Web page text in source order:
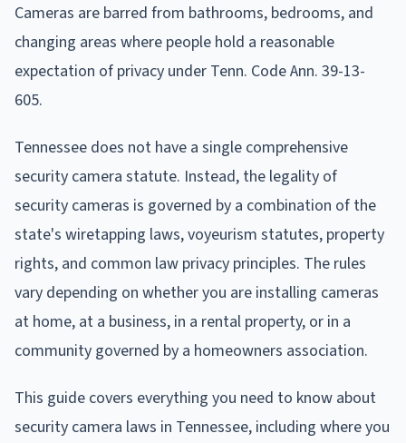
Cameras are barred from bathrooms, bedrooms, and
changing areas where people hold a reasonable
expectation of privacy under Tenn. Code Ann. 39-13-
605.
Tennessee does not have a single comprehensive
security camera statute. Instead, the legality of
security cameras is governed by a combination of the
state's wiretapping laws, voyeurism statutes, property
rights, and common law privacy principles. The rules
vary depending on whether you are installing cameras
at home, at a business, in a rental property, or in a
community governed by a homeowners association.
This guide covers everything you need to know about
security camera laws in Tennessee, including where you